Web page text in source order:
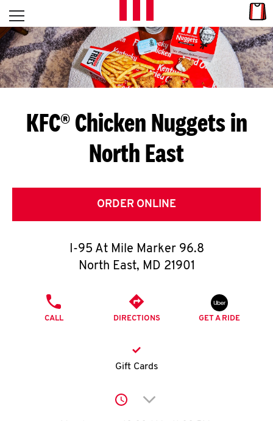
Skip to content
L
E
T
S
G
E
T
O
K
N
account
Open mobile menu
Return to Nav
KFC® Chicken Nuggets in
North East
ORDER ONLINE
I-95 At Mile Marker 96.8
North East, MD 21901
CALL DIRECTIONS GET A RIDE
Gift Cards
Click to expand or